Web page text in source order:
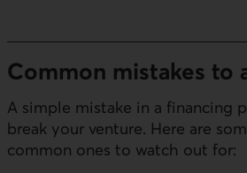
Common mistakes to
A simple mistake in a financing
break your venture. Here are
common ones to watch out for: